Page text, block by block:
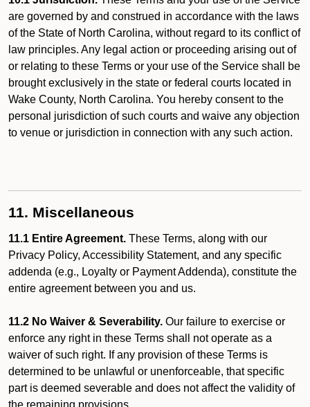
are governed by and construed in accordance with the laws
of the State of North Carolina, without regard to its conflict of
law principles. Any legal action or proceeding arising out of
or relating to these Terms or your use of the Service shall be
brought exclusively in the state or federal courts located in
Wake County, North Carolina. You hereby consent to the
personal jurisdiction of such courts and waive any objection
to venue or jurisdiction in connection with any such action.
11. Miscellaneous
11.1 Entire Agreement. These Terms, along with our
Privacy Policy, Accessibility Statement, and any specific
addenda (e.g., Loyalty or Payment Addenda), constitute the
entire agreement between you and us.
11.2 No Waiver & Severability. Our failure to exercise or
enforce any right in these Terms shall not operate as a
waiver of such right. If any provision of these Terms is
determined to be unlawful or unenforceable, that specific
part is deemed severable and does not affect the validity of
the remaining provisions.